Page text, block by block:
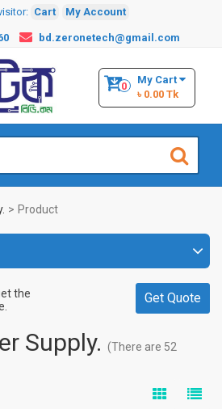
Cart My Account
bd.zeronetech@gmail.com
My Cart
0
৳ 0.00 Tk
Product
the
Get Quote
Supply. (There are 52